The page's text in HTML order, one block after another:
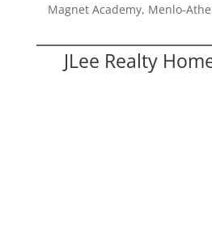
Magnet Academy, Menlo-
JLee Realty